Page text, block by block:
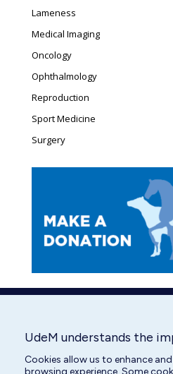
Lameness
Medical Imaging
Oncology
Ophthalmology
Reproduction
Sport Medicine
Surgery
UdeM understands the
Cookies allow us to enhance
browsing experience. Some